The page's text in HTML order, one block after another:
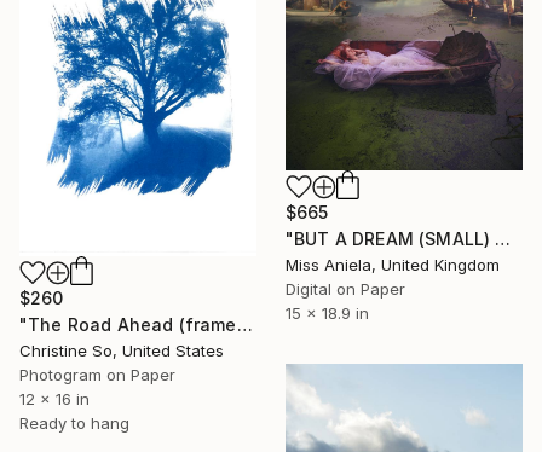
$665
"BUT A DREAM (SMALL) ONLY 2 AP LEFT *25 SOLD* Limited Edition" Photograph
Miss Aniela, United Kingdom
Digital on Paper
15 x 18.9 in
$260
"The Road Ahead (framed)" Photograph
Christine So, United States
Photogram on Paper
12 x 16 in
Ready to hang